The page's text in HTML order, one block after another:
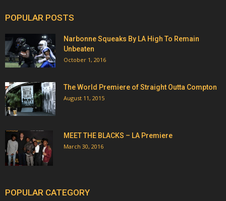
POPULAR POSTS
Narbonne Squeaks By LA High To Remain
Unbeaten
October 1, 2016
The World Premiere of Straight Outta Compton
August 11, 2015
MEET THE BLACKS – LA Premiere
March 30, 2016
POPULAR CATEGORY